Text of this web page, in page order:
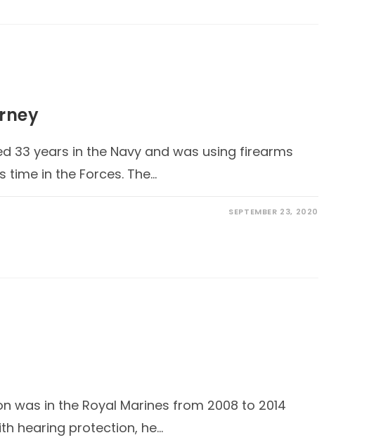
33 years in the Navy and was using firearms
in the Forces. The…
SEPTEMBER 23, 2020
was in the Royal Marines from 2008 to 2014
hearing protection, he…